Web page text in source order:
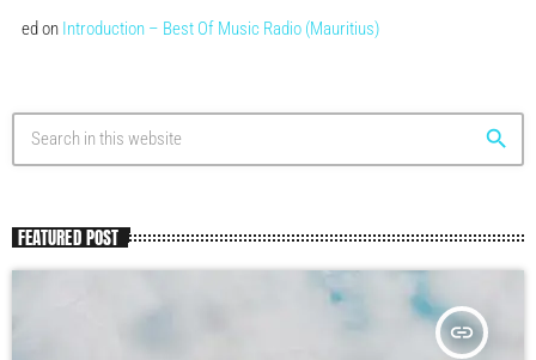
ed on Introduction – Best Of Music Radio (Mauritius)
search
FEATURED POST
insert_link